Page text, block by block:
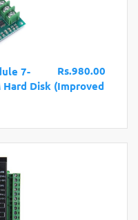
Rs.980.00
7-
Hard Disk (Improved